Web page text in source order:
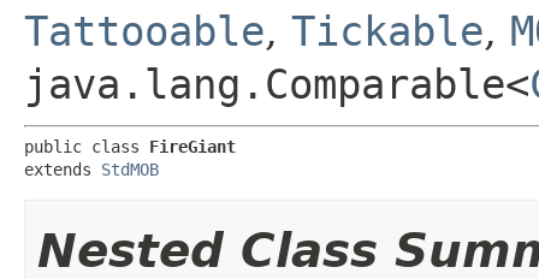
Tattooable, Tickable,
java.lang.Comparable<
public class FireGiant
extends StdMOB
Nested Class